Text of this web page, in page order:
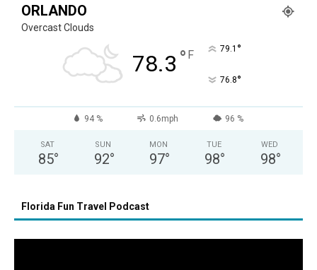
ORLANDO
Overcast Clouds
78.3 ° F 79.1 °
76.8°
94 % 0.6mph 96 %
SAT
85°
SUN
92°
MON
97°
TUE
98°
WED
98°
Florida Fun Travel Podcast